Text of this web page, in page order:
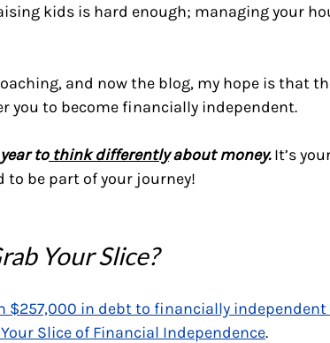
kids is hard enough; managing your
and now the blog, my hope is that
you to become financially independent.
to think differently about money. It’s
to be part of your journey!
Your Slice?
$257,000 in debt to financially independent
Slice of Financial Independence.